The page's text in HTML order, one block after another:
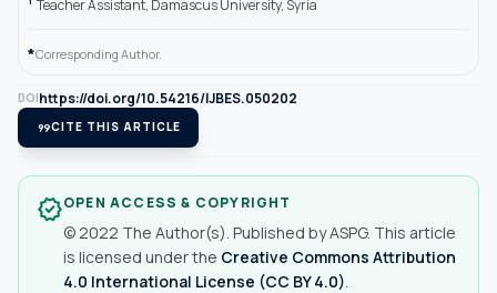
Teacher Assistant, Damascus University, Syria
*Corresponding Author.
DOIhttps://doi.org/10.54216/IJBES.050202
format_quoteCITE THIS ARTICLE
verifiedOPEN ACCESS & COPYRIGHT
© 2022 The Author(s). Published by ASPG. This article
is licensed under the Creative Commons Attribution
4.0 International License (CC BY 4.0).